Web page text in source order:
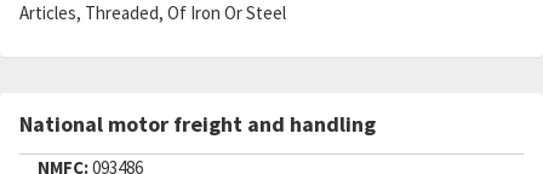
Articles, Threaded, Of Iron Or Steel
National motor freight and handling
NMFC:093486